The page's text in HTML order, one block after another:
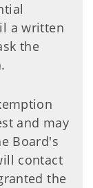
a written
the
and may
Board's
contact
the